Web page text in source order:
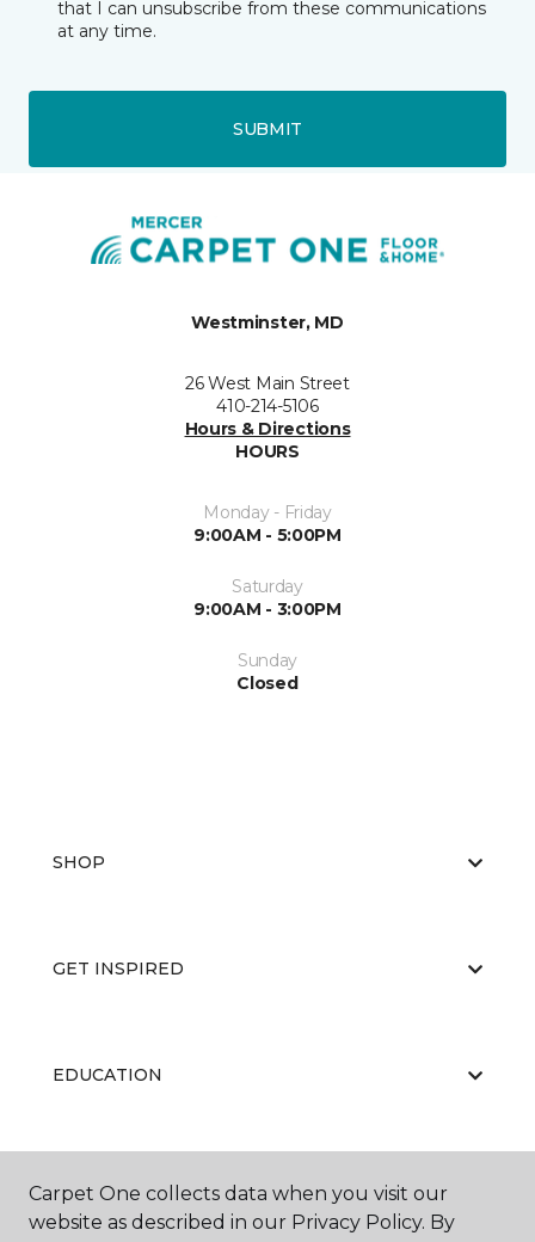
that I can unsubscribe from these communications
at any time.
SUBMIT
Westminster, MD
26 West Main Street
410-214-5106
Hours & Directions
HOURS
Monday - Friday
9:00AM - 5:00PM
Saturday
9:00AM - 3:00PM
Sunday
Closed
SHOP
GET INSPIRED
EDUCATION
ABOUT US
Carpet One collects data when you visit our
website as described in our Privacy Policy. By